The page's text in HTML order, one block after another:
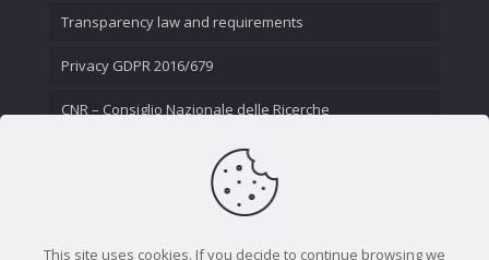
Transparency law and requirements
Privacy GDPR 2016/679
CNR – Consiglio Nazionale delle Ricerche
This site uses cookies. If you decide to continue browsing we